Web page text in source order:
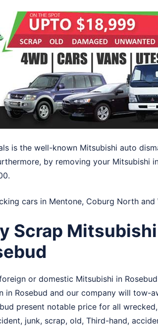
is the well-known Mitsubishi auto
by removing your Mitsubishi
cars in Mentone, Coburg North and
Scrap
or domestic Mitsubishi in
in Rosebud and our company will tow-
present notable price for all
junk, scrap, old, Third-hand,